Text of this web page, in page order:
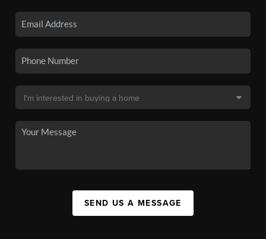
SEND US A MESSAGE